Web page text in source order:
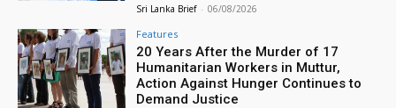
Sri Lanka Brief - 06/08/2026
Features
20 Years After the Murder of 17
Humanitarian Workers in Muttur,
Action Against Hunger Continues to
Demand Justice